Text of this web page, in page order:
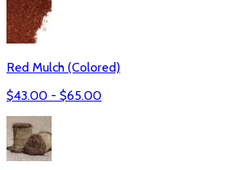
Red Mulch (Colored)
$43.00 - $65.00